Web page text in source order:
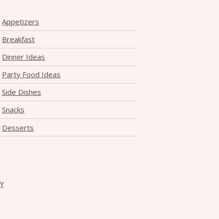
Appetizers
Breakfast
Dinner Ideas
Party Food Ideas
Side Dishes
Snacks
Desserts